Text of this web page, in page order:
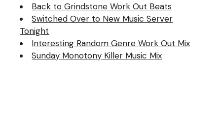
Back to Grindstone Work Out Beats
Switched Over to New Music Server
Tonight
Interesting Random Genre Work Out Mix
Sunday Monotony Killer Music Mix